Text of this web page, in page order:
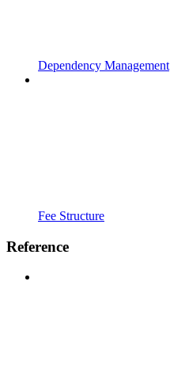
Dependency Management
Fee Structure
Reference